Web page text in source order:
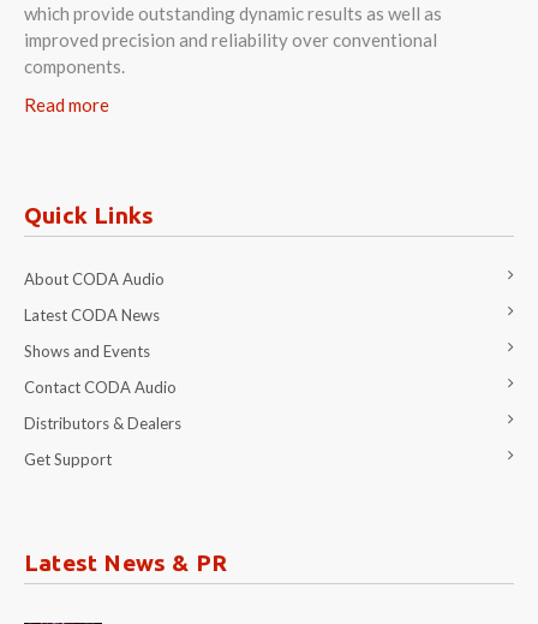
which provide outstanding dynamic results as well as
improved precision and reliability over conventional
components.
Read more
Quick Links
About CODA Audio
Latest CODA News
Shows and Events
Contact CODA Audio
Distributors & Dealers
Get Support
Latest News & PR